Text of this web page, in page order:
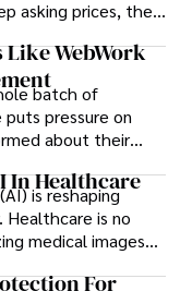
asking prices, the
may never use,
SMEs’ existing
WebWork
batch of
pressure on
about their
and productivity.
In Healthcare
is reshaping
Healthcare is no
medical images
For